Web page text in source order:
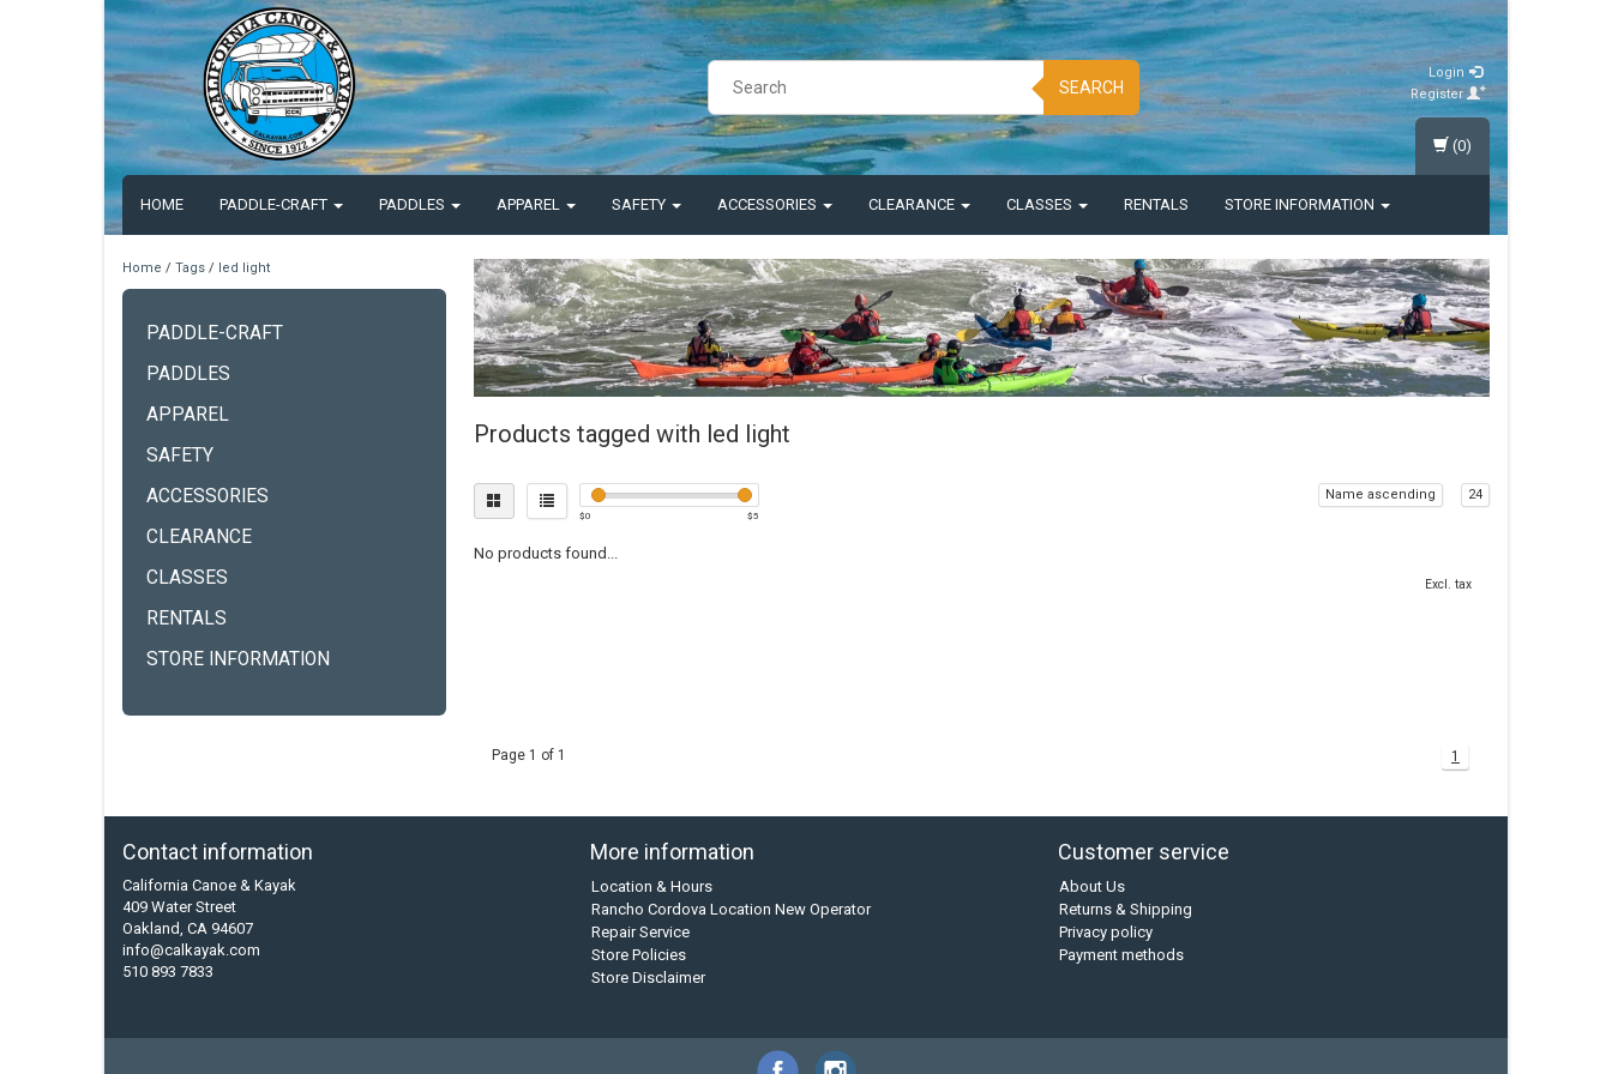
SEARCH
Login
Register
HOME PADDLE-CRAFT PADDLES APPAREL SAFETY ACCESSORIES CLEARANCE CLASSES RENTALS STORE INFORMATION
(0)
Home / Tags / led light
PADDLE-CRAFT
PADDLES
APPAREL
SAFETY
ACCESSORIES
CLEARANCE
CLASSES
RENTALS
STORE INFORMATION
Products tagged with led light
$0 $5
Name ascending 24
No products found...
Excl. tax
Page 1 of 1 1
Contact information
California Canoe & Kayak
409 Water Street
Oakland, CA 94607
info@calkayak.com
510 893 7833
More information
Location & Hours
Rancho Cordova Location New Operator
Repair Service
Store Policies
Store Disclaimer
Customer service
About Us
Returns & Shipping
Privacy policy
Payment methods